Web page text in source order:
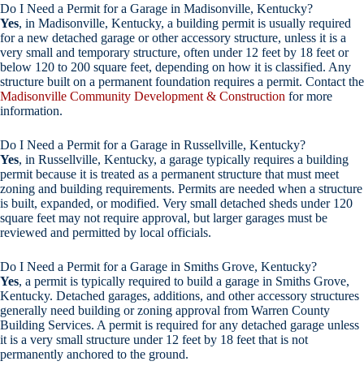
Do I Need a Permit for a Garage in Madisonville, Kentucky?
Yes, in Madisonville, Kentucky, a building permit is usually required
for a new detached garage or other accessory structure, unless it is a
very small and temporary structure, often under 12 feet by 18 feet or
below 120 to 200 square feet, depending on how it is classified. Any
structure built on a permanent foundation requires a permit. Contact the
Madisonville Community Development & Construction for more
information.
Do I Need a Permit for a Garage in Russellville, Kentucky?
Yes, in Russellville, Kentucky, a garage typically requires a building
permit because it is treated as a permanent structure that must meet
zoning and building requirements. Permits are needed when a structure
is built, expanded, or modified. Very small detached sheds under 120
square feet may not require approval, but larger garages must be
reviewed and permitted by local officials.
Do I Need a Permit for a Garage in Smiths Grove, Kentucky?
Yes, a permit is typically required to build a garage in Smiths Grove,
Kentucky. Detached garages, additions, and other accessory structures
generally need building or zoning approval from Warren County
Building Services. A permit is required for any detached garage unless
it is a very small structure under 12 feet by 18 feet that is not
permanently anchored to the ground.